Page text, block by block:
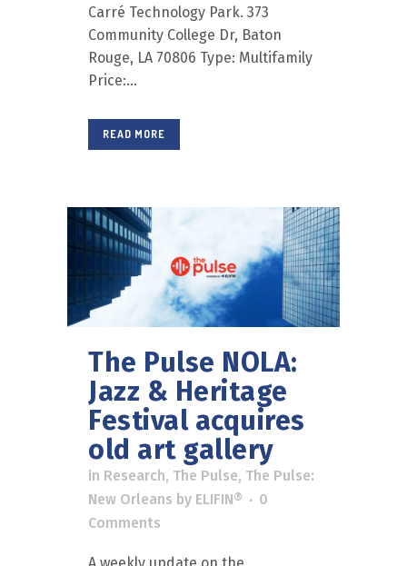
Carré Technology Park. 373
Community College Dr, Baton
Rouge, LA 70806 Type: Multifamily
Price:...
READ MORE
The Pulse NOLA:
Jazz & Heritage
Festival acquires
old art gallery
in Research, The Pulse, The Pulse:
New Orleans by ELIFIN®
0
Comments
A weekly update on the